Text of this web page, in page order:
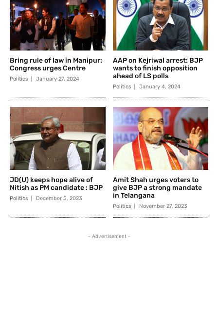
Bring rule of law in Manipur:
Congress urges Centre
Politics January 27, 2024
AAP on Kejriwal arrest: BJP
wants to finish opposition
ahead of LS polls
Politics January 4, 2024
JD(U) keeps hope alive of
Nitish as PM candidate : BJP
Politics December 5, 2023
Amit Shah urges voters to
give BJP a strong mandate
in Telangana
Politics November 27, 2023
- Advertisement -